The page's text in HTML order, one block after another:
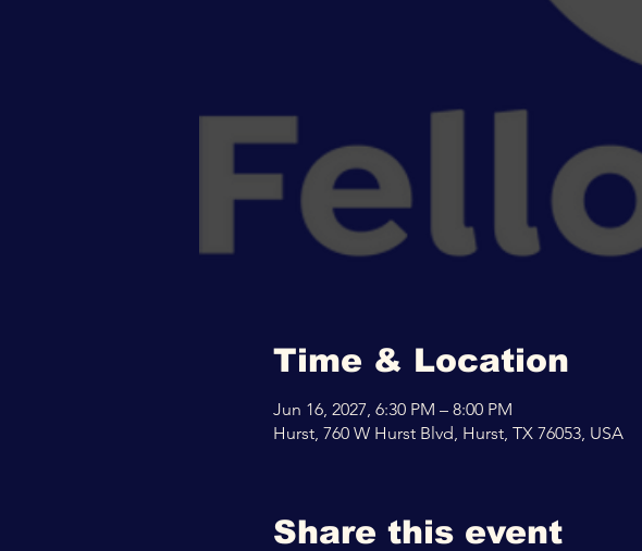
Time & Location
Jun 16, 2027, 6:30 PM – 8:00 PM
Hurst, 760 W Hurst Blvd, Hurst, TX 76053, USA
Share this event